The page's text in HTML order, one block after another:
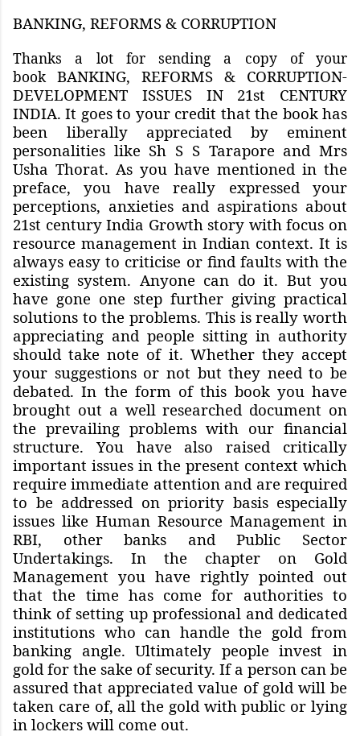
BANKING, REFORMS & CORRUPTION
Thanks a lot for sending a copy of your
book BANKING, REFORMS & CORRUPTION-
DEVELOPMENT ISSUES IN 21st CENTURY
INDIA. It goes to your credit that the book has
been liberally appreciated by eminent
personalities like Sh S S Tarapore and Mrs
Usha Thorat. As you have mentioned in the
preface, you have really expressed your
perceptions, anxieties and aspirations about
21st century India Growth story with focus on
resource management in Indian context. It is
always easy to criticise or find faults with the
existing system. Anyone can do it. But you
have gone one step further giving practical
solutions to the problems. This is really worth
appreciating and people sitting in authority
should take note of it. Whether they accept
your suggestions or not but they need to be
debated. In the form of this book you have
brought out a well researched document on
the prevailing problems with our financial
structure. You have also raised critically
important issues in the present context which
require immediate attention and are required
to be addressed on priority basis especially
issues like Human Resource Management in
RBI, other banks and Public Sector
Undertakings. In the chapter on Gold
Management you have rightly pointed out
that the time has come for authorities to
think of setting up professional and dedicated
institutions who can handle the gold from
banking angle. Ultimately people invest in
gold for the sake of security. If a person can be
assured that appreciated value of gold will be
taken care of, all the gold with public or lying
in lockers will come out.